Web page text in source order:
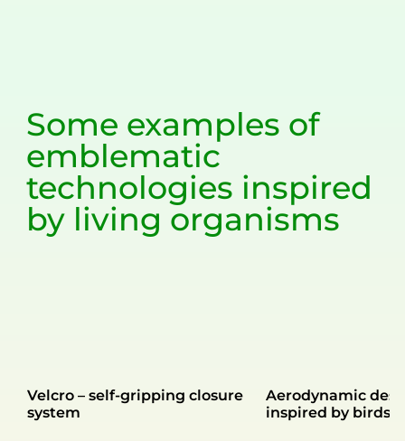
Some examples of
emblematic
technologies inspired
by living organisms
Velcro – self-gripping closure
system
Aerodynamic
inspired by birds